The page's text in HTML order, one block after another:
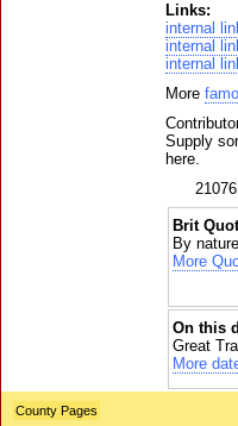
Links:
internal
internal
internal
More
Supply
here.
Brit
By
More
On this
Great
More
County Pages